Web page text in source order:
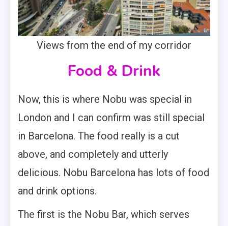
Views from the end of my corridor
Food & Drink
Now, this is where Nobu was special in
London and I can confirm was still special
in Barcelona. The food really is a cut
above, and completely and utterly
delicious. Nobu Barcelona has lots of food
and drink options.
The first is the Nobu Bar, which serves